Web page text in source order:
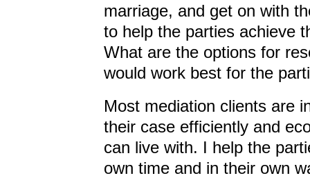
marriage, and get on with
to help the parties achieve
What are the options for
would work best for the
Most mediation clients are
their case efficiently and
can live with. I help the
own time and in their own